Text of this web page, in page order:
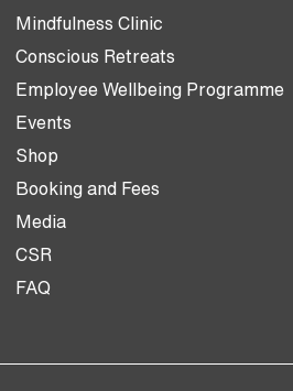
Mindfulness Clinic
Conscious Retreats
Employee Wellbeing Programme
Events
Shop
Booking and Fees
Media
CSR
FAQ